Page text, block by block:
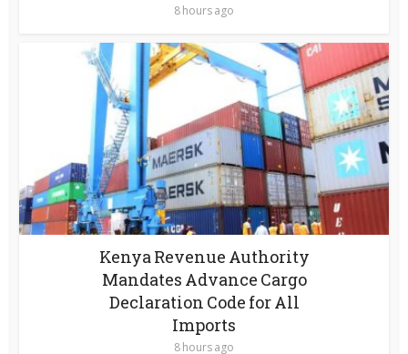
8 hours ago
Kenya Revenue Authority
Mandates Advance Cargo
Declaration Code for All
Imports
8 hours ago